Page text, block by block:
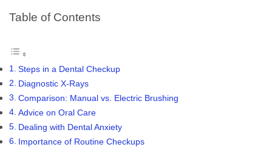
Table of Contents
Steps in a Dental Checkup
Diagnostic X-Rays
Comparison: Manual vs. Electric Brushing
Advice on Oral Care
Dealing with Dental Anxiety
Importance of Routine Checkups